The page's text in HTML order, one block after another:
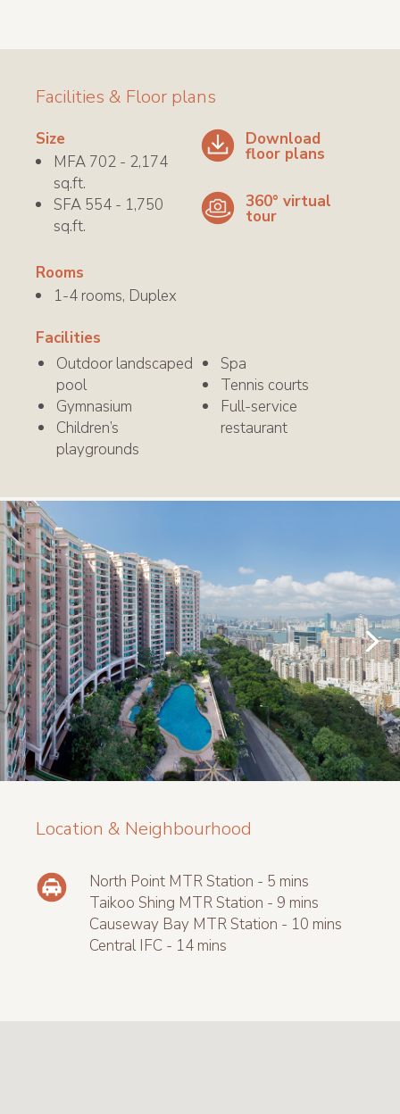
Facilities & Floor plans
Download
floor plans
360° virtual
tour
Size
MFA 702 - 2,174
sq.ft.
SFA 554 - 1,750
sq.ft.
Rooms
1-4 rooms, Duplex
Facilities
Outdoor landscaped
pool
Gymnasium
Children’s
playgrounds
Spa
Tennis courts
Full-service
restaurant
Location & Neighbourhood
North Point MTR Station - 5 mins
Taikoo Shing MTR Station - 9 mins
Causeway Bay MTR Station - 10 mins
Central IFC - 14 mins